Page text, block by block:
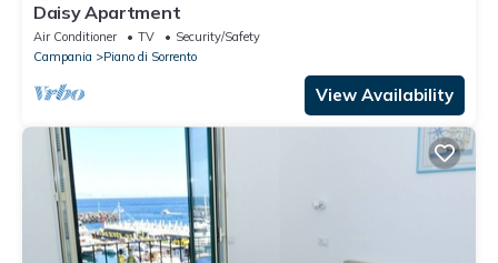
Daisy Apartment
Air Conditioner TV
Security/Safety
Campania
Piano di Sorrento
View Availability